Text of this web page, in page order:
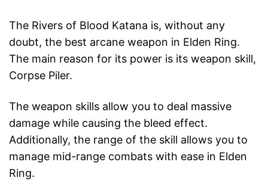
The Rivers of Blood Katana is, without any
doubt, the best arcane weapon in Elden Ring.
The main reason for its power is its weapon skill,
Corpse Piler.
The weapon skills allow you to deal massive
damage while causing the bleed effect.
Additionally, the range of the skill allows you to
manage mid-range combats with ease in Elden
Ring.